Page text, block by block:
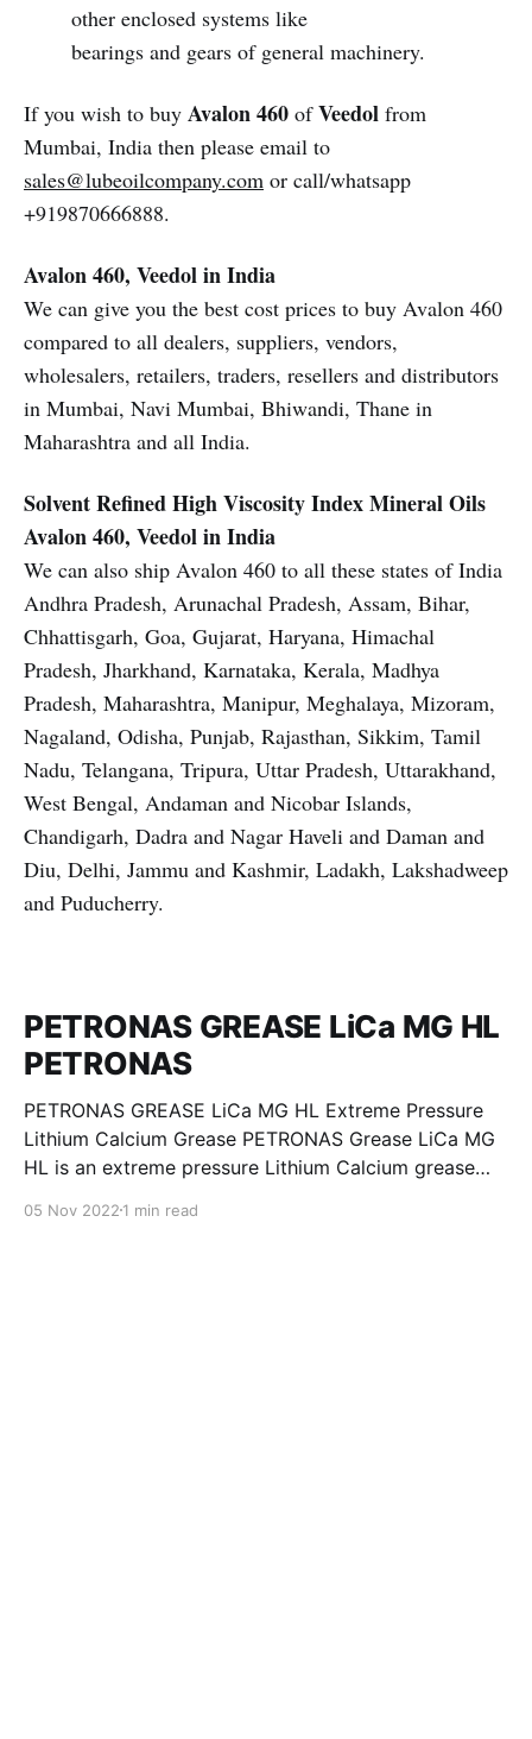
other enclosed systems like
bearings and gears of general machinery.
If you wish to buy Avalon 460 ofVeedol from
Mumbai, India then please email to
sales@lubeoilcompany.com or call/whatsapp
+919870666888.
Avalon 460, Veedol in India
We can give you the best cost prices to buy Avalon 460
compared to all dealers, suppliers, vendors,
wholesalers, retailers, traders, resellers and distributors
in Mumbai, Navi Mumbai, Bhiwandi, Thane in
Maharashtra and all India.
Solvent Refined High Viscosity Index Mineral Oils
Avalon 460, Veedol in India
We can also ship Avalon 460 to all these states of India
Andhra Pradesh, Arunachal Pradesh, Assam, Bihar,
Chhattisgarh, Goa, Gujarat, Haryana, Himachal
Pradesh, Jharkhand, Karnataka, Kerala, Madhya
Pradesh, Maharashtra, Manipur, Meghalaya, Mizoram,
Nagaland, Odisha, Punjab, Rajasthan, Sikkim, Tamil
Nadu, Telangana, Tripura, Uttar Pradesh, Uttarakhand,
West Bengal, Andaman and Nicobar Islands,
Chandigarh, Dadra and Nagar Haveli and Daman and
Diu, Delhi, Jammu and Kashmir, Ladakh, Lakshadweep
and Puducherry.
PETRONAS GREASE LiCa MG HL
PETRONAS
PETRONAS GREASE LiCa MG HL Extreme Pressure
Lithium Calcium Grease PETRONAS Grease LiCa MG
HL is an extreme pressure Lithium Calcium grease
to improve boundary lubrication. Formulated with
05 Nov 2022 1 min read